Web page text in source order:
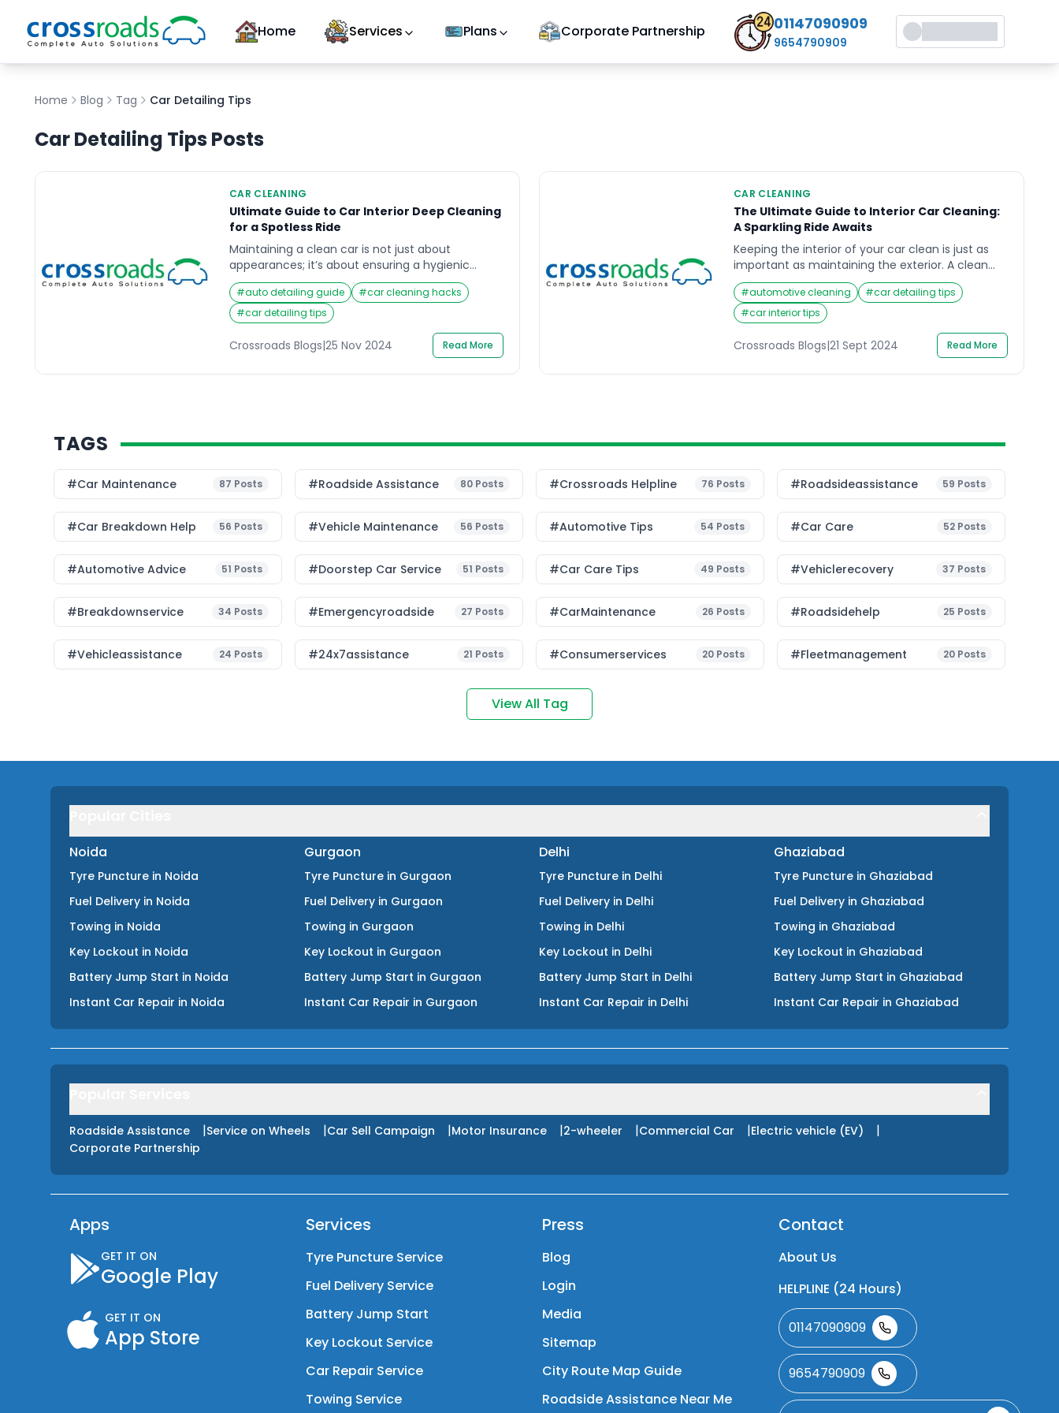
Home Services Plans Corporate Partnership 01147090909
9654790909
Home Blog Tag Car Detailing Tips
Car Detailing Tips Posts
CAR CLEANING
Ultimate Guide to Car Interior Deep Cleaning
for a Spotless Ride
Maintaining a clean car is not just about
appearances; it’s about ensuring a hygienic
environment for you and your passengers. Car
interior deep cleaning plays a vital role in
preserving the car’s value and comfort. Dust,
grime, and debris can accumulate over time,
making the vehicle feel worn out and
unpleasant. Whether you drive daily […]
#auto detailing guide #car cleaning hacks
#car detailing tips
Crossroads Blogs|25 Nov 2024 Read More
CAR CLEANING
The Ultimate Guide to Interior Car Cleaning:
A Sparkling Ride Awaits
Keeping the interior of your car clean is just as
important as maintaining the exterior. A clean
car interior doesn’t just look good but also
enhances your driving experience by promoting
health and comfort. In this guide, we’ll take an in-
depth look at interior car cleaning, the essential
steps involved, the tools you need, and […]
#automotive cleaning #car detailing tips
#car interior tips
Crossroads Blogs|21 Sept 2024 Read More
TAGS
#Car Maintenance 87 Posts #roadside Assistance 80 Posts #Crossroads Helpline 76 Posts #roadsideassistance 59 Posts
#car Breakdown Help 56 Posts #Vehicle Maintenance 56 Posts #Automotive Tips 54 Posts #Car Care 52 Posts
#Automotive Advice 51 Posts #Doorstep Car Service 51 Posts #Car Care Tips 49 Posts #vehiclerecovery 37 Posts
#breakdownservice 34 Posts #emergencyroadside 27 Posts #CarMaintenance 26 Posts #roadsidehelp 25 Posts
#vehicleassistance 24 Posts #24x7assistance 21 Posts #consumerservices 20 Posts #fleetmanagement 20 Posts
View All Tag
Noida
Tyre Puncture in Noida
Fuel Delivery in Noida
Towing in Noida
Key Lockout in Noida
Battery Jump Start in Noida
Instant Car Repair in Noida
Gurgaon
Tyre Puncture in Gurgaon
Fuel Delivery in Gurgaon
Towing in Gurgaon
Key Lockout in Gurgaon
Battery Jump Start in Gurgaon
Instant Car Repair in Gurgaon
Delhi
Tyre Puncture in Delhi
Fuel Delivery in Delhi
Towing in Delhi
Key Lockout in Delhi
Battery Jump Start in Delhi
Instant Car Repair in Delhi
Ghaziabad
Tyre Puncture in Ghaziabad
Fuel Delivery in Ghaziabad
Towing in Ghaziabad
Key Lockout in Ghaziabad
Battery Jump Start in Ghaziabad
Instant Car Repair in Ghaziabad
Roadside Assistance |Service on Wheels |Car Sell Campaign |Motor Insurance |2-wheeler |Commercial Car |Electric vehicle (EV) |
Corporate Partnership
Apps
GET IT ON
Google Play
GET IT ON
App Store
Services
Tyre Puncture Service
Fuel Delivery Service
Battery Jump Start
Key Lockout Service
Car Repair Service
Towing Service
Press
Blog
Login
Media
Sitemap
City Route Map Guide
Roadside Assistance Near Me
Contact
About Us
HELPLINE (24 Hours)
01147090909
9654790909